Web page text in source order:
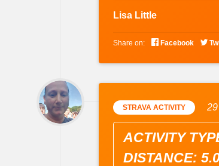
Lisa Little
Share on:  Facebook 
STRAVA ACTIVITY
ACTIVITY
DISTANCE: